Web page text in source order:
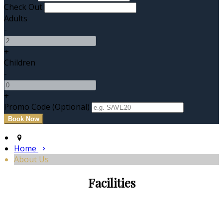
Check Out
Adults
-
+
Children
-
+
Promo Code (Optional)
Home
About Us
Facilities